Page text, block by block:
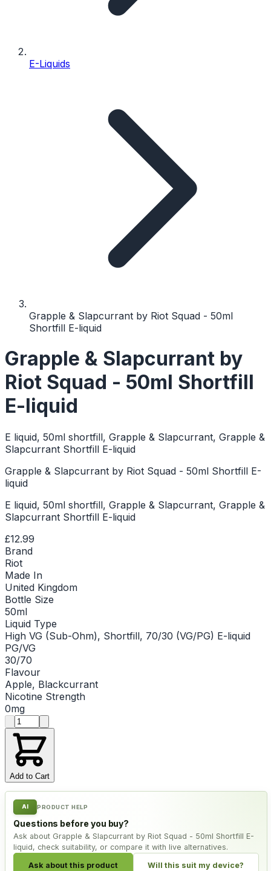
E-Liquids
Grapple & Slapcurrant by Riot Squad - 50ml
Shortfill E-liquid
Grapple & Slapcurrant by
Riot Squad - 50ml Shortfill
E-liquid
E liquid, 50ml shortfill, Grapple & Slapcurrant, Grapple &
Slapcurrant Shortfill E-liquid
Grapple & Slapcurrant by Riot Squad - 50ml Shortfill E-
liquid
E liquid, 50ml shortfill, Grapple & Slapcurrant, Grapple &
Slapcurrant Shortfill E-liquid
£12.99
Brand
Riot
Made In
United Kingdom
Bottle Size
50ml
Liquid Type
High VG (Sub-Ohm), Shortfill, 70/30 (VG/PG) E-liquid
PG/VG
30/70
Flavour
Apple, Blackcurrant
Nicotine Strength
0mg
Product quantity
Add to Cart
AI PRODUCT HELP
Questions before you buy?
Ask about Grapple & Slapcurrant by Riot Squad - 50ml Shortfill E-
liquid, check suitability, or compare it with live alternatives.
Ask about this product Will this suit my device?